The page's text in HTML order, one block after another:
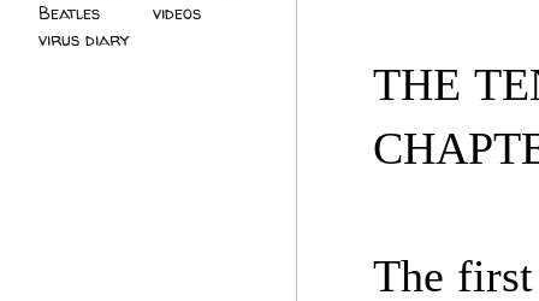
THE
The first
Beatles
videos
virus diary